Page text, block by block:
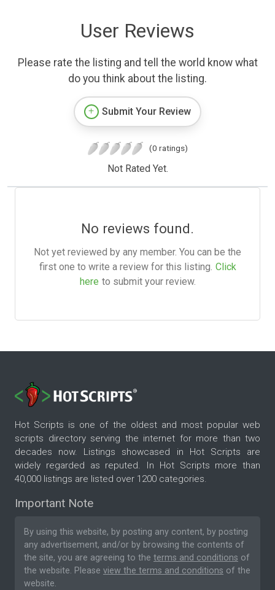
User Reviews
Please rate the listing and tell the world know what
do you think about the listing.
Submit Your Review
(0 ratings)
Not Rated Yet.
No reviews found.
Not yet reviewed by any member. You can be the
first one to write a review for this listing. Click
here to submit your review.
Hot Scripts is one of the oldest and most popular web
scripts directory serving the internet for more than two
decades now. Listings showcased in Hot Scripts are
widely regarded as reputed. In Hot Scripts more than
40,000 listings are listed over 1200 categories.
Important Note
By using this website, by posting any content, by posting
any advertisement, and/or by browsing the contents of
the site, you are agreeing to the terms and conditions of
the website. Please view the terms and conditions of the
website.